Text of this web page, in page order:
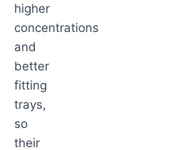
higher
concentrations
and
better
fitting
trays,
so
their